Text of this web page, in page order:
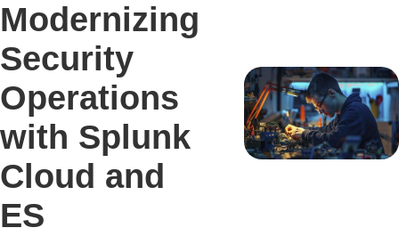
Modernizing
Security
Operations
with Splunk
Cloud and
ES